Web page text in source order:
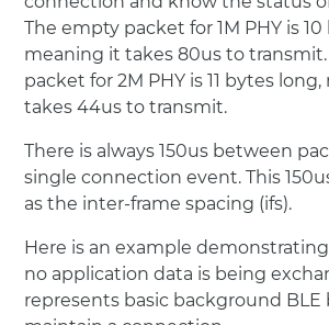
The empty packet for 1M PHY is
meaning it takes 80us to
packet for 2M PHY is 11 bytes
takes 44us to transmit.
There is always 150us between
single connection event. This
as the inter-frame spacing (ifs).
Here is an example
no application data is being
represents basic background BLE